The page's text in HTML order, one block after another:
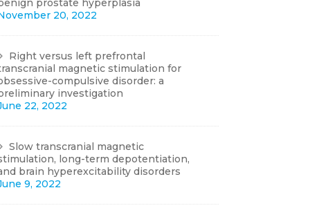
prostate hyperplasia
20, 2022
Right versus left prefrontal
magnetic stimulation for
compulsive disorder: a
investigation
22, 2022
Slow transcranial magnetic
long-term depotentiation,
brain hyperexcitability disorders
9, 2022